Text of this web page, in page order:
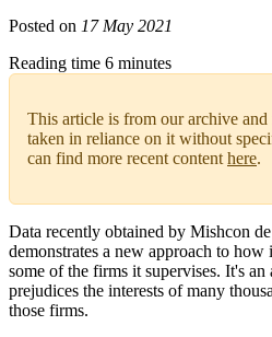
Posted on 17 May 2021
Reading time 6 minutes
This article is from our archive
taken in reliance on it without
can find more recent contenthere.
Data recently obtained by Mishcon
demonstrates a new approach to
some of the firms it supervises. It's
prejudices the interests of many
those firms.